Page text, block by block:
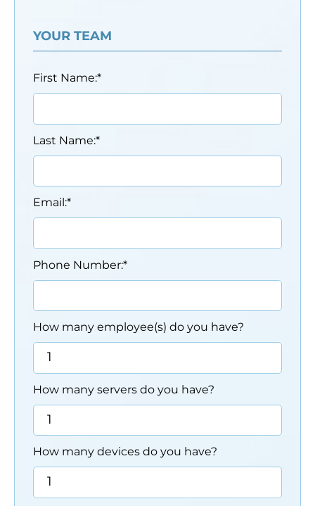
YOUR TEAM
First Name:*
Last Name:*
Email:*
Phone Number:*
How many employee(s) do you have?
How many servers do you have?
How many devices do you have?